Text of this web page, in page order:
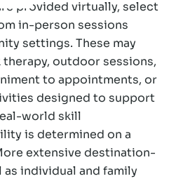
provided virtually, select
in-person sessions
settings. These may
outdoor sessions,
to appointments, or
designed to support
world skill
is determined on a
extensive destination-
individual and family